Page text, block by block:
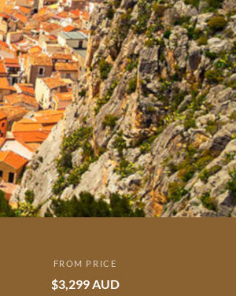
FROM PRICE
$3,299 AUD